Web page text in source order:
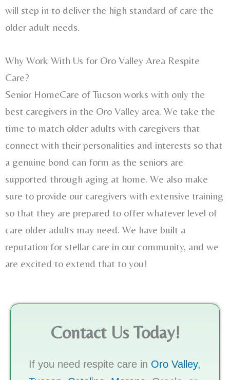
will step in to deliver the high standard of care the
older adult needs.
Why Work With Us for Oro Valley Area Respite
Care?
Senior HomeCare of Tucson works with only the
best caregivers in the Oro Valley area. We take the
time to match older adults with caregivers that
connect with their personalities and interests so that
a genuine bond can form as the seniors are
supported through aging at home. We also make
sure to provide our caregivers with extensive training
so that they are prepared to offer whatever level of
care older adults may need. We have built a
reputation for stellar care in our community, and we
are excited to extend that to you!
Contact Us Today!
If you need respite care in Oro Valley,